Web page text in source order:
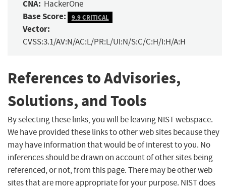
CNA: HackerOne
Base Score: 9.9 CRITICAL
Vector:
CVSS:3.1/AV:N/AC:L/PR:L/UI:N/S:C/C:H/I:H/A:H
References to Advisories,
Solutions, and Tools
By selecting these links, you will be leaving NIST webspace.
We have provided these links to other web sites because they
may have information that would be of interest to you. No
inferences should be drawn on account of other sites being
referenced, or not, from this page. There may be other web
sites that are more appropriate for your purpose. NIST does